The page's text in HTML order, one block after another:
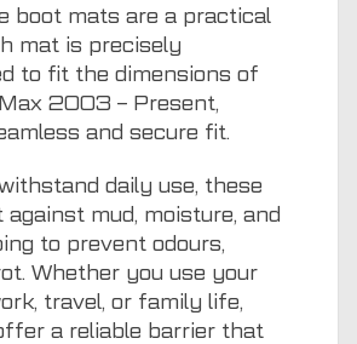
boot mats are a practical
mat is precisely
to fit the dimensions of
2003 – Present,
and secure fit.
daily use, these
mud, moisture, and
to prevent odours,
Whether you use your
travel, or family life,
a reliable barrier that